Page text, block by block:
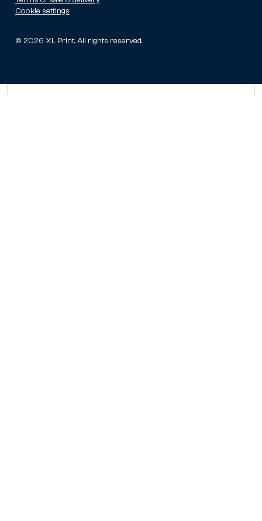
© 2026 XL Print. All rights reserved.
Cookie settings